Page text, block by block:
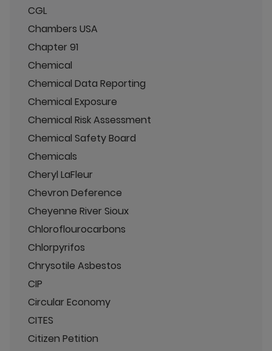
CGL
Chambers USA
Chapter 91
Chemical
Chemical Data Reporting
Chemical Exposure
Chemical Risk Assessment
Chemical Safety Board
Chemicals
Cheryl LaFleur
Chevron Deference
Cheyenne River Sioux
Chloroflourocarbons
Chlorpyrifos
Chrysotile Asbestos
CIP
Circular Economy
CITES
Citizen Petition